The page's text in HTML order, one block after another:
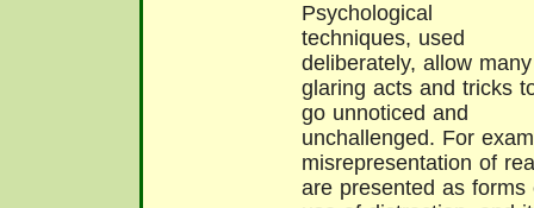
Psychological
techniques, used
deliberately, allow many
glaring acts and tricks
go unnoticed and
unchallenged. For
misrepresentation of
are presented as